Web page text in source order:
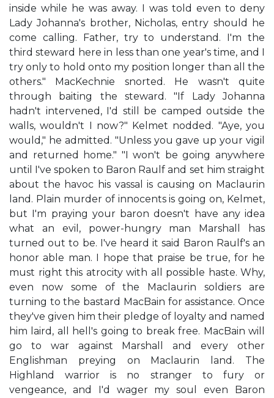
inside while he was away. I was told even to deny
Lady Johanna's brother, Nicholas, entry should he
come calling. Father, try to understand. I'm the
third steward here in less than one year's time, and I
try only to hold onto my position longer than all the
others." MacKechnie snorted. He wasn't quite
through baiting the steward. "If Lady Johanna
hadn't intervened, I'd still be camped outside the
walls, wouldn't I now?" Kelmet nodded. "Aye, you
would," he admitted. "Unless you gave up your vigil
and returned home." "I won't be going anywhere
until I've spoken to Baron Raulf and set him straight
about the havoc his vassal is causing on Maclaurin
land. Plain murder of innocents is going on, Kelmet,
but I'm praying your baron doesn't have any idea
what an evil, power-hungry man Marshall has
turned out to be. I've heard it said Baron Raulf's an
honor able man. I hope that praise be true, for he
must right this atrocity with all possible haste. Why,
even now some of the Maclaurin soldiers are
turning to the bastard MacBain for assistance. Once
they've given him their pledge of loyalty and named
him laird, all hell's going to break free. MacBain will
go to war against Marshall and every other
Englishman preying on Maclaurin land. The
Highland warrior is no stranger to fury or
vengeance, and I'd wager my soul even Baron